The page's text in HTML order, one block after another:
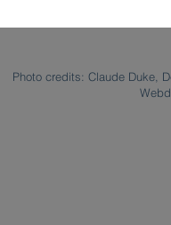
Photo credits: Claude Duke,